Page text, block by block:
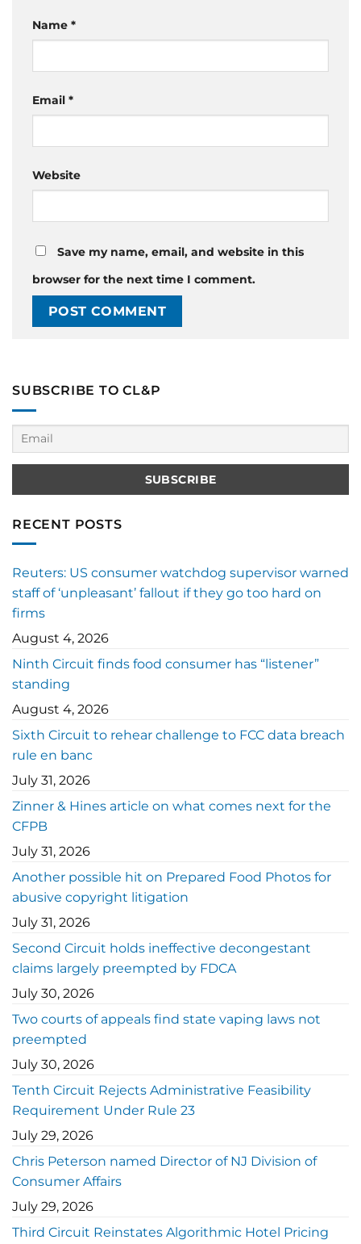
Name *
Email *
Website
Save my name, email, and website in this
browser for the next time I comment.
SUBSCRIBE TO CL&P
RECENT POSTS
Reuters: US consumer watchdog supervisor warned
staff of ‘unpleasant’ fallout if they go too hard on
firms
August 4, 2026
Ninth Circuit finds food consumer has “listener”
standing
August 4, 2026
Sixth Circuit to rehear challenge to FCC data breach
rule en banc
July 31, 2026
Zinner & Hines article on what comes next for the
CFPB
July 31, 2026
Another possible hit on Prepared Food Photos for
abusive copyright litigation
July 31, 2026
Second Circuit holds ineffective decongestant
claims largely preempted by FDCA
July 30, 2026
Two courts of appeals find state vaping laws not
preempted
July 30, 2026
Tenth Circuit Rejects Administrative Feasibility
Requirement Under Rule 23
July 29, 2026
Chris Peterson named Director of NJ Division of
Consumer Affairs
July 29, 2026
Third Circuit Reinstates Algorithmic Hotel Pricing